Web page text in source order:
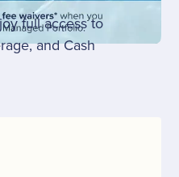
full access to
and Cash